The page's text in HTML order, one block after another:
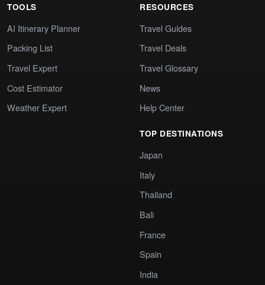
TOOLS
AI Itinerary Planner
Packing List
Travel Expert
Cost Estimator
Weather Expert
RESOURCES
Travel Guides
Travel Deals
Travel Glossary
News
Help Center
TOP DESTINATIONS
Japan
Italy
Thailand
Bali
France
Spain
India